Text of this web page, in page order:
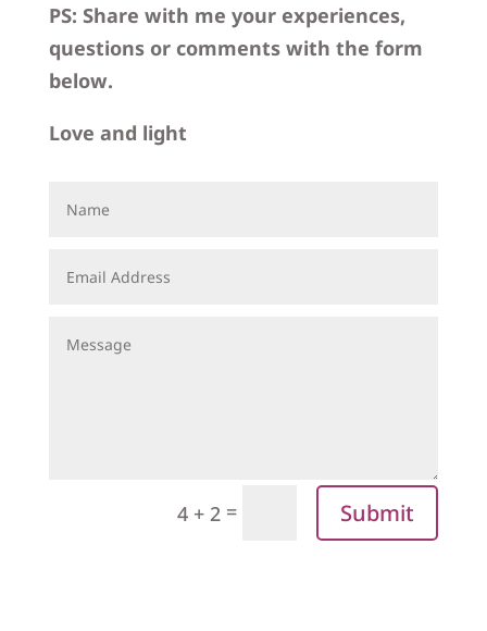
PS: Share with me your experiences,
questions or comments with the form
below.
Love and light
4 + 2 = Submit